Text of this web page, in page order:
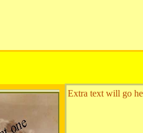
Extra text will go